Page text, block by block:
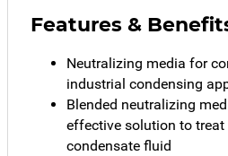
Features &
Neutralizing media for
industrial condensing
Blended neutralizing
effective solution to
condensate fluid